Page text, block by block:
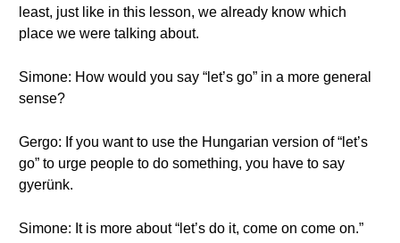
least, just like in this lesson, we already know which
place we were talking about.
Simone: How would you say “let’s go” in a more general
sense?
Gergo: If you want to use the Hungarian version of “let’s
go” to urge people to do something, you have to say
gyerünk.
Simone: It is more about “let’s do it, come on come on.”